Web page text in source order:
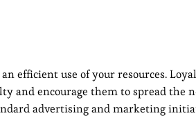
efficient use of your resources.
and encourage them to spread the
advertising and marketing